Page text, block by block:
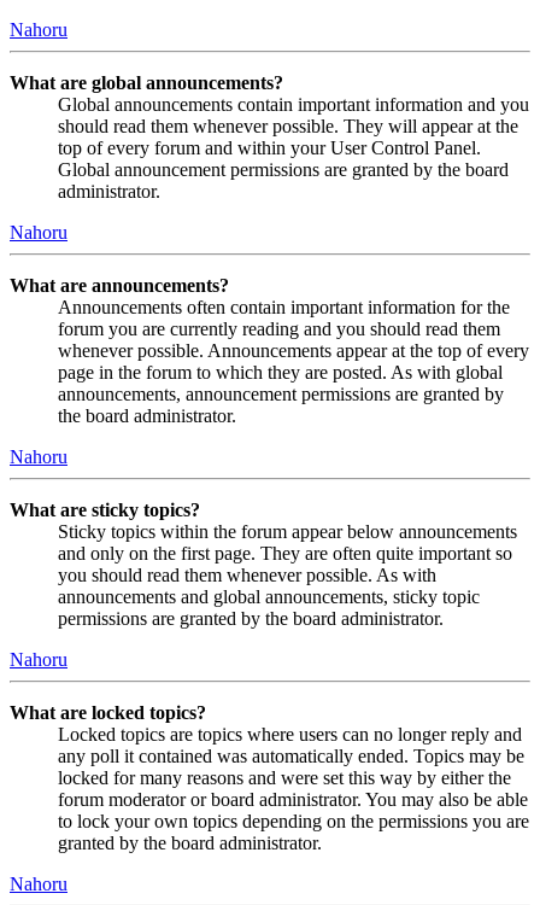
Nahoru
What are global announcements?
Global announcements contain important information and you
should read them whenever possible. They will appear at the
top of every forum and within your User Control Panel.
Global announcement permissions are granted by the board
administrator.
Nahoru
What are announcements?
Announcements often contain important information for the
forum you are currently reading and you should read them
whenever possible. Announcements appear at the top of every
page in the forum to which they are posted. As with global
announcements, announcement permissions are granted by
the board administrator.
Nahoru
What are sticky topics?
Sticky topics within the forum appear below announcements
and only on the first page. They are often quite important so
you should read them whenever possible. As with
announcements and global announcements, sticky topic
permissions are granted by the board administrator.
Nahoru
What are locked topics?
Locked topics are topics where users can no longer reply and
any poll it contained was automatically ended. Topics may be
locked for many reasons and were set this way by either the
forum moderator or board administrator. You may also be able
to lock your own topics depending on the permissions you are
granted by the board administrator.
Nahoru